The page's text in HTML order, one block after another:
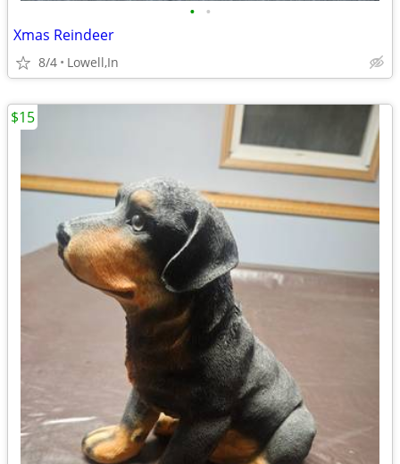
• •
Xmas Reindeer
8/4 Lowell,In
$15